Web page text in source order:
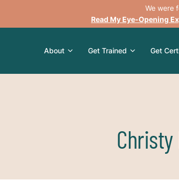
We were
Read My Eye-Opening
About Get Trained Get
Christy